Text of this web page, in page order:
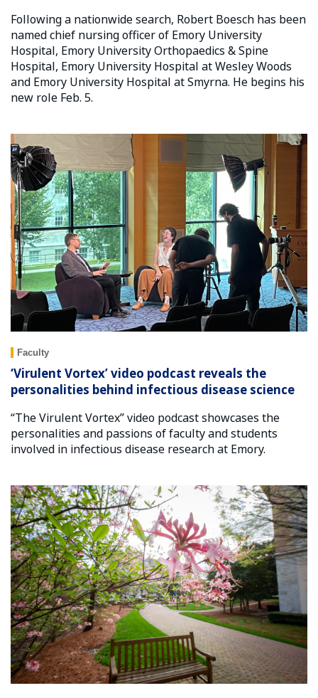
Following a nationwide search, Robert Boesch has been
named chief nursing officer of Emory University
Hospital, Emory University Orthopaedics & Spine
Hospital, Emory University Hospital at Wesley Woods
and Emory University Hospital at Smyrna. He begins his
new role Feb. 5.
Faculty
‘Virulent Vortex’ video podcast reveals the
personalities behind infectious disease science
“The Virulent Vortex” video podcast showcases the
personalities and passions of faculty and students
involved in infectious disease research at Emory.